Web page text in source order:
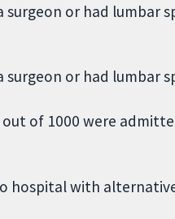
or had lumbar
or had lumbar
of 1000 were
hospital with